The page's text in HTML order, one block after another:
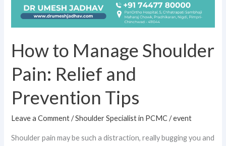
How to Manage Shoulder
Pain: Relief and
Prevention Tips
Leave a Comment /Shoulder Specialist in PCMC/event
Shoulder pain may be such a distraction, really bugging you and